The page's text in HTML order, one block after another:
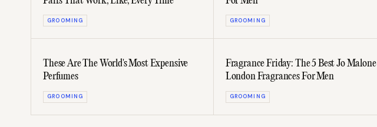
GROOMING GROOMING
These Are The World's Most Expensive
Perfumes
GROOMING
Fragrance Friday: The 5 Best Jo Malone
London Fragrances For Men
GROOMING